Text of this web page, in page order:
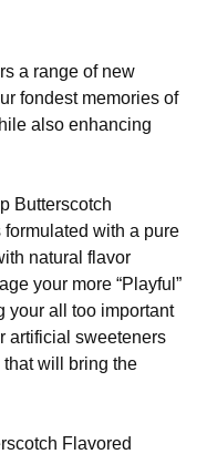
a range of new
fondest memories of
also enhancing
Butterscotch
with a pure
natural flavor
your more “Playful”
your all too important
artificial sweeteners
will bring the
Flavored